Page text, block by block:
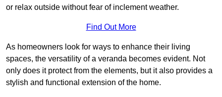
or relax outside without fear of inclement weather.
Find Out More
As homeowners look for ways to enhance their living
spaces, the versatility of a veranda becomes evident. Not
only does it protect from the elements, but it also provides a
stylish and functional extension of the home.